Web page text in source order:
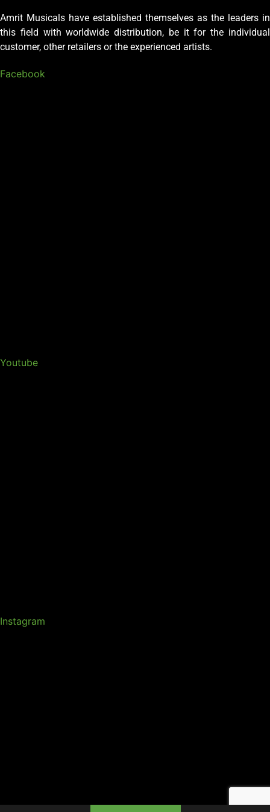
Amrit Musicals have established themselves as the leaders in
this field with worldwide distribution, be it for the individual
customer, other retailers or the experienced artists.
Facebook
Youtube
Instagram